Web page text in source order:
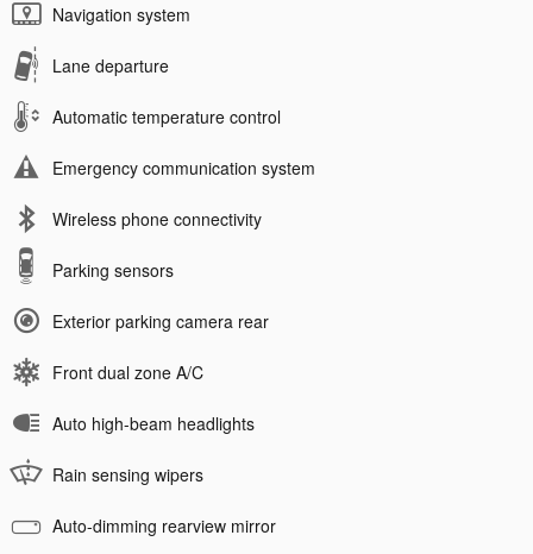
Navigation system
Lane departure
Automatic temperature control
Emergency communication system
Wireless phone connectivity
Parking sensors
Exterior parking camera rear
Front dual zone A/C
Auto high-beam headlights
Rain sensing wipers
Auto-dimming rearview mirror